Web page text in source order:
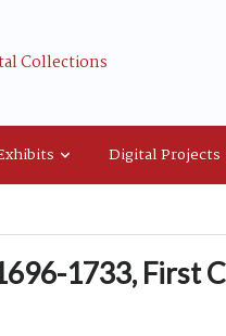
Collections
Digital Projects
1733, First